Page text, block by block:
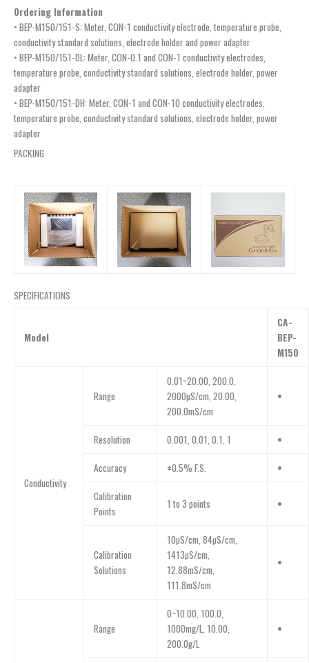
Ordering Information
• BEP-M150/151-S: Meter, CON-1 conductivity electrode, temperature probe,
conductivity standard solutions, electrode holder and power adapter
• BEP-M150/151-DL: Meter, CON-0.1 and CON-1 conductivity electrodes,
temperature probe, conductivity standard solutions, electrode holder, power
adapter
• BEP-M150/151-DH: Meter, CON-1 and CON-10 conductivity electrodes,
temperature probe, conductivity standard solutions, electrode holder, power
adapter
PACKING
SPECIFICATIONS
Model
CA-
BEP-
M150
Conductivity
Range
0.01~20.00, 200.0,
2000µS/cm, 20.00,
200.0mS/cm
•
Resolution 0.001, 0.01, 0.1, 1 •
Accuracy ±0.5% F.S. •
Calibration
Points
1 to 3 points •
Calibration
Solutions
10µS/cm, 84µS/cm,
1413µS/cm,
12.88mS/cm,
111.8mS/cm
•
Range
0~10.00, 100.0,
1000mg/L, 10.00,
200.0g/L
•